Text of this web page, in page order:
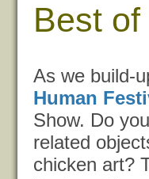
Best
As we build-
Human
Show. Do
related
chicken art?